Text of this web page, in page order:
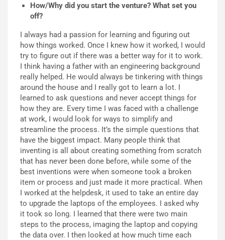
How/Why did you start the venture? What set you
off?
I always had a passion for learning and figuring out
how things worked. Once I knew how it worked, I would
try to figure out if there was a better way for it to work.
I think having a father with an engineering background
really helped. He would always be tinkering with things
around the house and I really got to learn a lot. I
learned to ask questions and never accept things for
how they are. Every time I was faced with a challenge
at work, I would look for ways to simplify and
streamline the process. It’s the simple questions that
have the biggest impact. Many people think that
inventing is all about creating something from scratch
that has never been done before, while some of the
best inventions were when someone took a broken
item or process and just made it more practical. When
I worked at the helpdesk, it used to take an entire day
to upgrade the laptops of the employees. I asked why
it took so long. I learned that there were two main
steps to the process, imaging the laptop and copying
the data over. I then looked at how much time each